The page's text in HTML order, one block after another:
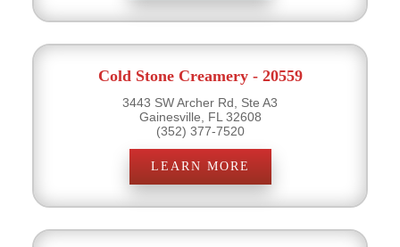
Cold Stone Creamery - 20559
3443 SW Archer Rd, Ste A3
Gainesville, FL 32608
(352) 377-7520
LEARN MORE